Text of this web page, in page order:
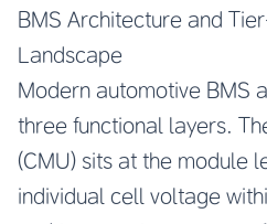
BMS Architecture and
Landscape
Modern automotive BMS
three functional layers.
(CMU) sits at the module
individual cell voltage